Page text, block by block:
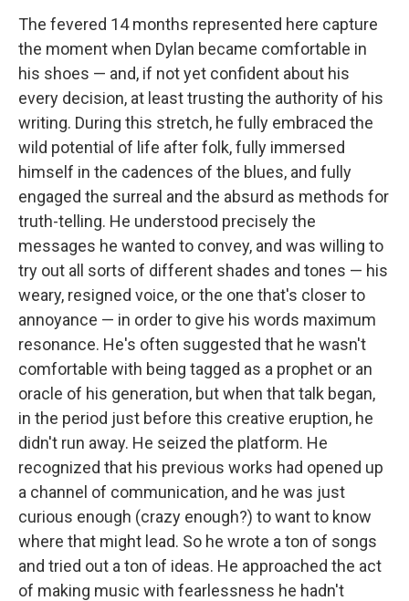
The fevered 14 months represented here capture
the moment when Dylan became comfortable in
his shoes — and, if not yet confident about his
every decision, at least trusting the authority of his
writing. During this stretch, he fully embraced the
wild potential of life after folk, fully immersed
himself in the cadences of the blues, and fully
engaged the surreal and the absurd as methods for
truth-telling. He understood precisely the
messages he wanted to convey, and was willing to
try out all sorts of different shades and tones — his
weary, resigned voice, or the one that's closer to
annoyance — in order to give his words maximum
resonance. He's often suggested that he wasn't
comfortable with being tagged as a prophet or an
oracle of his generation, but when that talk began,
in the period just before this creative eruption, he
didn't run away. He seized the platform. He
recognized that his previous works had opened up
a channel of communication, and he was just
curious enough (crazy enough?) to want to know
where that might lead. So he wrote a ton of songs
and tried out a ton of ideas. He approached the act
of making music with fearlessness he hadn't